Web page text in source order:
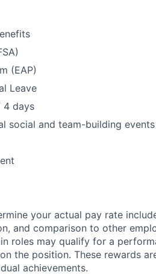
(EAP)
Leave
4 days
social and team-building events
your actual pay rate
and comparison to other
roles may qualify for a
the position. These rewards
achievements.